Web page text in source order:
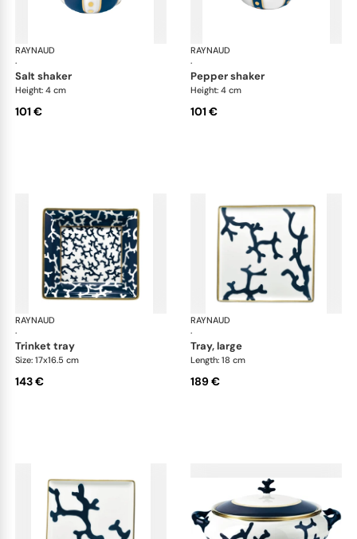
RAYNAUD
·
Cristobal marine
salt shaker
Height: 4 cm
101 €
RAYNAUD
·
pepper shaker
Height: 4 cm
101 €
RAYNAUD
·
Cristobal marine
trinket tray
Size: 17x16.5 cm
143 €
RAYNAUD
·
tray, large
Length: 18 cm
189 €